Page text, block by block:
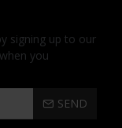
signing up to our
you
SEND